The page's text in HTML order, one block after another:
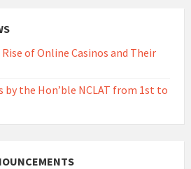
of Online Casinos and Their
the Hon’ble NCLAT from 1st to